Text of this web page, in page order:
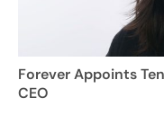
Forever Appoints
CEO